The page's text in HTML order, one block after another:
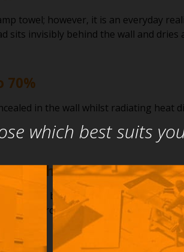
towel; however, it is an everyday
sits invisibly behind the wall and dries
70%
in the wall whilst radiating heat
robe hook, or ladder
located behind any towel rail or
ladder providing the fixing points are
which best suits